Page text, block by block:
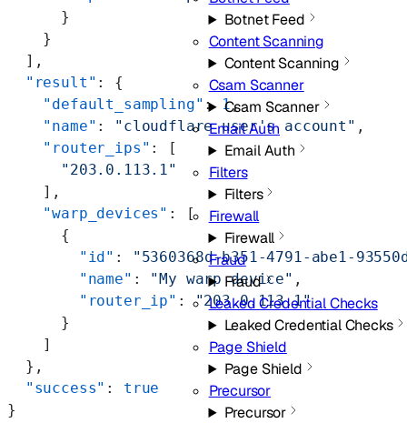
Botnet Feed
Content Scanning
Content Scanning
Csam Scanner
Csam Scanner
Email Auth
Email Auth
Filters
Filters
Firewall
Firewall
Fraud
Fraud
Leaked Credential Checks
Leaked Credential Checks
Page Shield
Page Shield
Precursor
Precursor
      }
    }
  ],
  "result"
: {
    "default_sampling"
: 1,
    "name"
: "cloudflare user's account" ,
    "router_ips"
: [
      "203.0.113.1"
    ],
    "warp_devices"
: [
      {
        "id"
:
"5360368d-b351-4791-abe1-
        "name"
: "My warp device" ,
        "router_ip"
: "203.0.113.1"
      }
    ]
  },
  "success"
: true
}